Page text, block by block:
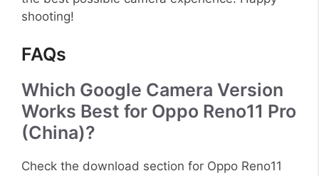
shooting!
FAQs
Which Google Camera Version
Works Best for Oppo Reno11 Pro
(China)?
Check the download section for Oppo Reno11